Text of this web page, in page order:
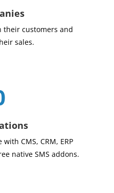
their customers and
sales.
CMS, CRM, ERP
native SMS addons.